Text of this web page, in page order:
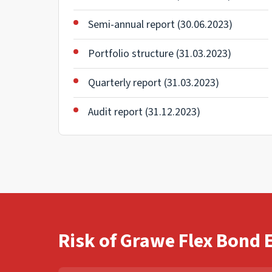
Semi-annual report (30.06.2023)
Portfolio structure (31.03.2023)
Quarterly report (31.03.2023)
Audit report (31.12.2023)
Risk of Grawe Flex Bond